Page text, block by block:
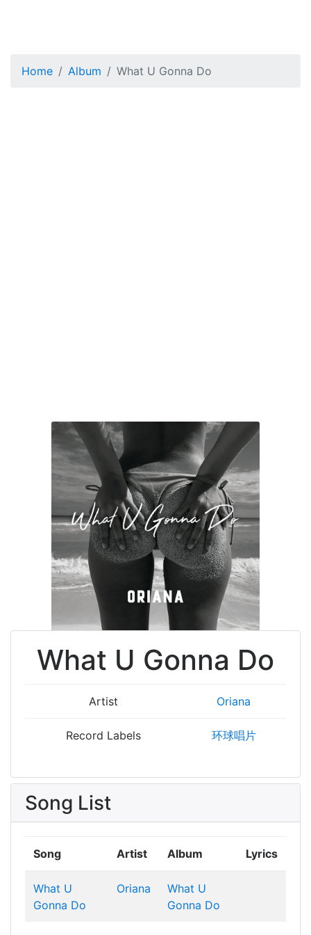
Home Album What U Gonna Do
What U Gonna Do
Artist Oriana
Record Labels 环球唱片
Song List
Song Artist Album Lyrics
What U
Gonna Do
Oriana
What U
Gonna Do